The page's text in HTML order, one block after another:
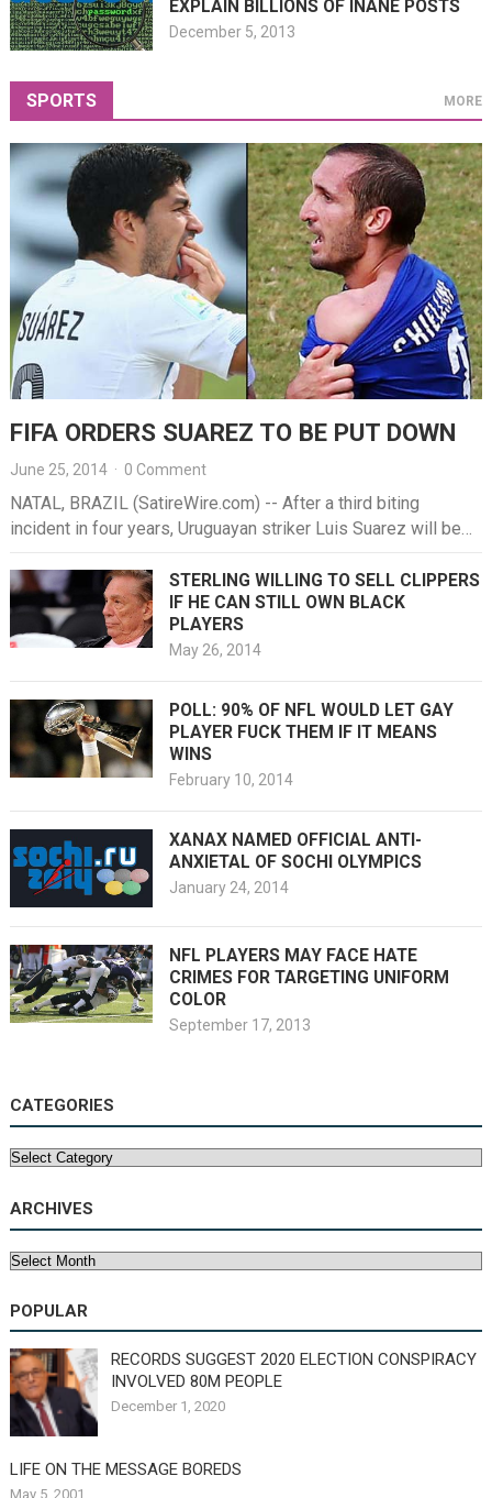
EXPLAIN BILLIONS OF INANE POSTS
December 5, 2013
SPORTS MORE
FIFA ORDERS SUAREZ TO BE PUT DOWN
June 25, 2014 · 0 Comment
NATAL, BRAZIL (SatireWire.com) -- After a third biting
incident in four years, Uruguayan striker Luis Suarez will be
STERLING WILLING TO SELL CLIPPERS
IF HE CAN STILL OWN BLACK
PLAYERS
May 26, 2014
POLL: 90% OF NFL WOULD LET GAY
PLAYER FUCK THEM IF IT MEANS
WINS
February 10, 2014
XANAX NAMED OFFICIAL ANTI-
ANXIETAL OF SOCHI OLYMPICS
January 24, 2014
NFL PLAYERS MAY FACE HATE
CRIMES FOR TARGETING UNIFORM
COLOR
September 17, 2013
CATEGORIES
Categories
ARCHIVES
Archives
POPULAR
RECORDS SUGGEST 2020 ELECTION CONSPIRACY
INVOLVED 80M PEOPLE
December 1, 2020
LIFE ON THE MESSAGE BOREDS
May 5, 2001